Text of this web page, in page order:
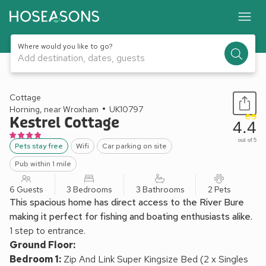
Where would you like to go?
Add destination, dates, guests
1 / 15
Cottage
Horning, near Wroxham
UK10797
Kestrel Cottage
Pets stay free Wifi
Car parking on site
Pub within 1 mile
4.4
out of 5
6 Guests 3 Bedrooms 3 Bathrooms 2 Pets
This spacious home has direct access to the River Bure
making it perfect for fishing and boating enthusiasts alike.
1 step to entrance.
Ground Floor:
Bedroom 1: Zip And Link Super Kingsize Bed (2 x Singles